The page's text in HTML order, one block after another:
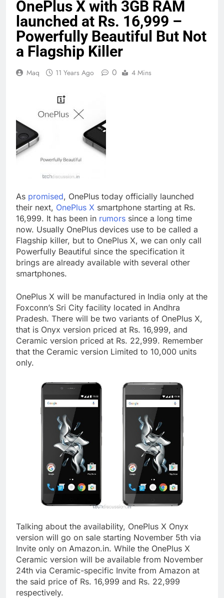
OnePlus X with 3GB RAM
launched at Rs. 16,999 –
Powerfully Beautiful But Not
a Flagship Killer
Maq 11 Years Ago 0 4 Mins
As promised, OnePlus today officially launched
their next, OnePlus X smartphone starting at Rs.
16,999. It has been in rumors since a long time
now. Usually OnePlus devices use to be called a
Flagship killer, but to OnePlus X, we can only call
Powerfully Beautiful since the specification it
brings are already available with several other
smartphones.
OnePlus X will be manufactured in India only at the
Foxconn’s Sri City facility located in Andhra
Pradesh. There will be two variants of OnePlus X,
that is Onyx version priced at Rs. 16,999, and
Ceramic version priced at Rs. 22,999. Remember
that the Ceramic version Limited to 10,000 units
only.
Talking about the availability, OnePlus X Onyx
version will go on sale starting November 5th via
Invite only on Amazon.in. While the OnePlus X
Ceramic version will be available from November
24th via Ceramic-specific Invite from Amazon at
the said price of Rs. 16,999 and Rs. 22,999
respectively.